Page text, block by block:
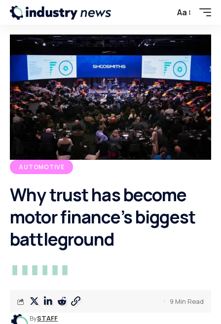
Aa
AUTOMOTIVE
Why trust has become
motor finance’s biggest
battleground
BySTAFF
9 Min Read